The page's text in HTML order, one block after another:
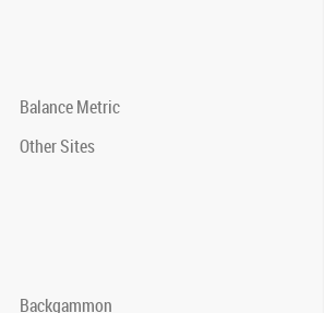
Balance Metric
Other Sites
Backgammon